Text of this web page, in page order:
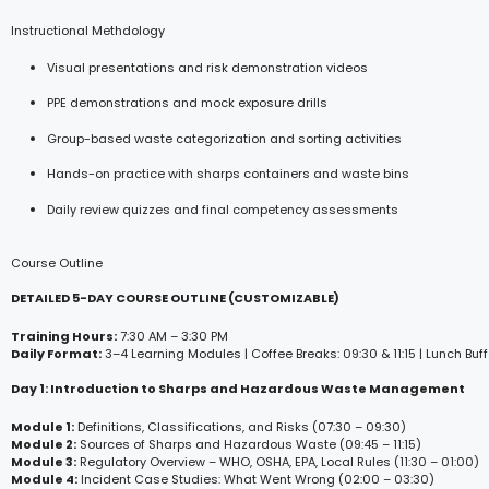
Instructional Methdology
Visual presentations and risk demonstration videos
PPE demonstrations and mock exposure drills
Group-based waste categorization and sorting activities
Hands-on practice with sharps containers and waste bins
Daily review quizzes and final competency assessments
Course Outline
DETAILED 5-DAY COURSE OUTLINE (CUSTOMIZABLE)
Training Hours:7:30 AM – 3:30 PM
Daily Format:3–4 Learning Modules | Coffee Breaks: 09:30 & 11:15 | Lunch
Day 1: Introduction to Sharps and Hazardous Waste Management
Module 1: Definitions, Classifications, and Risks (07:30 – 09:30)
Module 2: Sources of Sharps and Hazardous Waste (09:45 – 11:15)
Module 3: Regulatory Overview – WHO, OSHA, EPA, Local Rules (11:30 – 01:00)
Module 4: Incident Case Studies: What Went Wrong (02:00 – 03:30)